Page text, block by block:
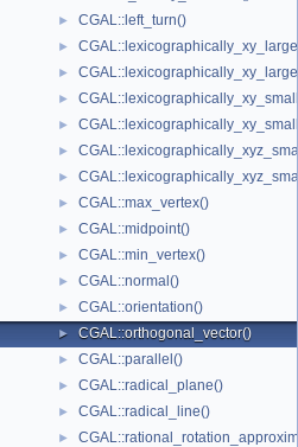
► CGAL::left_turn()
►
►
►
►
►
►
► CGAL::max_vertex()
► CGAL::midpoint()
► CGAL::min_vertex()
► CGAL::normal()
► CGAL::orientation()
► CGAL::orthogonal_vector()
► CGAL::parallel()
► CGAL::radical_plane()
► CGAL::radical_line()
►